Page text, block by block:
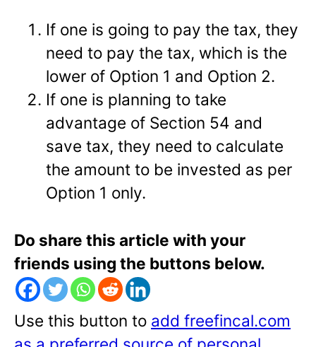
If one is going to pay the tax, they
need to pay the tax, which is the
lower of Option 1 and Option 2.
If one is planning to take
advantage of Section 54 and
save tax, they need to calculate
the amount to be invested as per
Option 1 only.
Do share this article with your
friends using the buttons below.
Use this button to add freefincal.com